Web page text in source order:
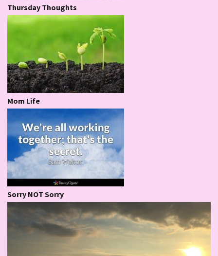
Thursday Thoughts
Mom Life
Sorry NOT Sorry